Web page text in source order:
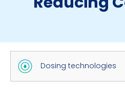
Applications
Dosing technologies